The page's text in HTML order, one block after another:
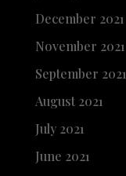
December 2021
November 2021
September 2021
August 2021
July 2021
June 2021